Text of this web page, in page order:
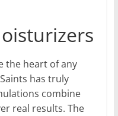
the heart of any
has truly
combine
real results. The